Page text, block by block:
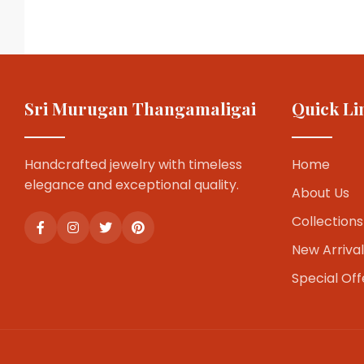
Sri Murugan Thangamaligai
Handcrafted jewelry with timeless
elegance and exceptional quality.
Quick
Home
About Us
Collections
New
Special